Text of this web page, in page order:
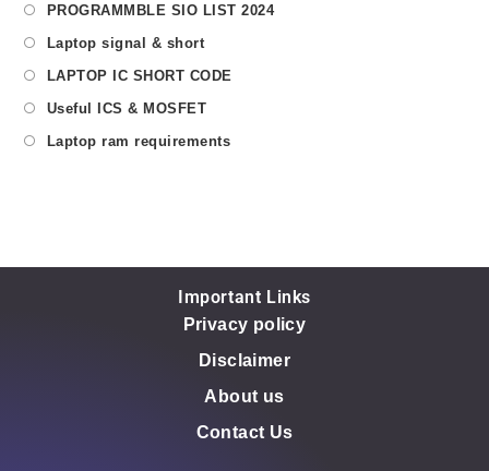
PROGRAMMBLE SIO LIST 2024
Laptop signal & short
LAPTOP IC SHORT CODE
Useful ICS & MOSFET
Laptop ram requirements
Important Links
Privacy policy
Disclaimer
About us
Contact Us